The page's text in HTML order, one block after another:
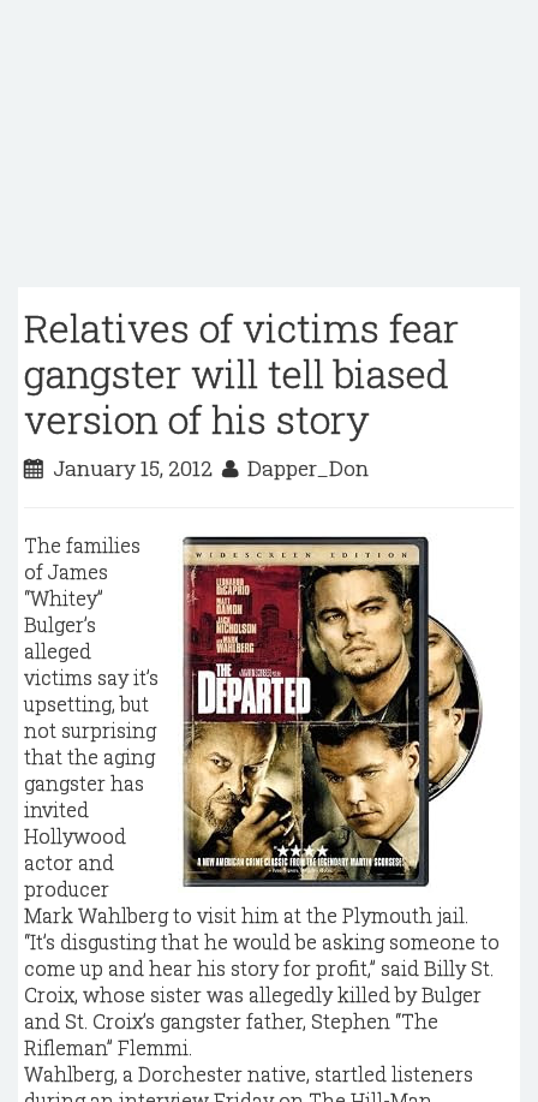
Relatives of victims fear
gangster will tell biased
version of his story
January 15, 2012 Dapper_Don
The families
of James
“Whitey’’
Bulger’s
alleged
victims say it’s
upsetting, but
not surprising
that the aging
gangster has
invited
Hollywood
actor and
producer
Mark Wahlberg to visit him at the Plymouth jail.
“It’s disgusting that he would be asking someone to
come up and hear his story for profit,’’ said Billy St.
Croix, whose sister was allegedly killed by Bulger
and St. Croix’s gangster father, Stephen “The
Rifleman’’ Flemmi.
Wahlberg, a Dorchester native, startled listeners